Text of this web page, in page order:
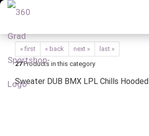
« first « back next »
last »
27Products in this category
Sweater DUB BMX LPL Chills Hooded